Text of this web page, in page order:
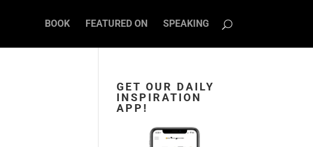
BOOK FEATURED ON SPEAKING
GET OUR DAILY
INSPIRATION
APP!